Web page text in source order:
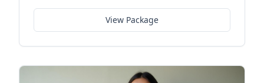
View Package